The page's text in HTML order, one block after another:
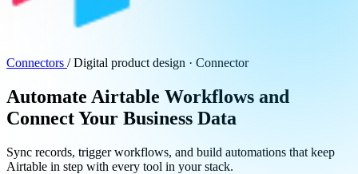
Connectors / Digital product design · Connector
Automate Airtable Workflows and
Connect Your Business Data
Sync records, trigger workflows, and build automations that keep
Airtable in step with every tool in your stack.